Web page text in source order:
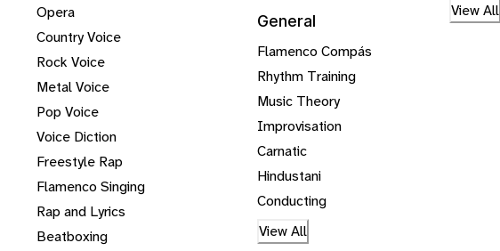
Opera
Country Voice
Rock Voice
Metal Voice
Pop Voice
Voice Diction
Freestyle Rap
Flamenco Singing
Rap and Lyrics
Beatboxing
General
Flamenco Compás
Rhythm Training
Music Theory
Improvisation
Carnatic
Hindustani
Conducting
View All
View All